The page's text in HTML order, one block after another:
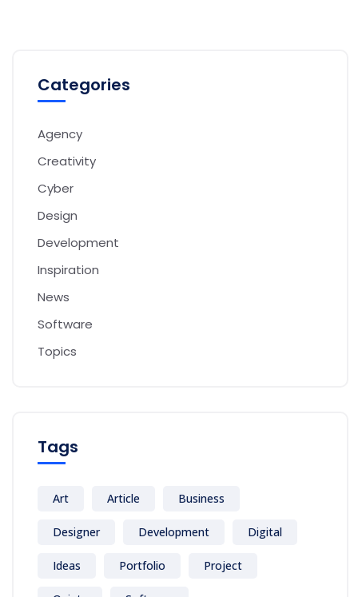
Categories
Agency
Creativity
Cyber
Design
Development
Inspiration
News
Software
Topics
Tags
Art Article Business
Designer Development Digital
Ideas Portfolio Project